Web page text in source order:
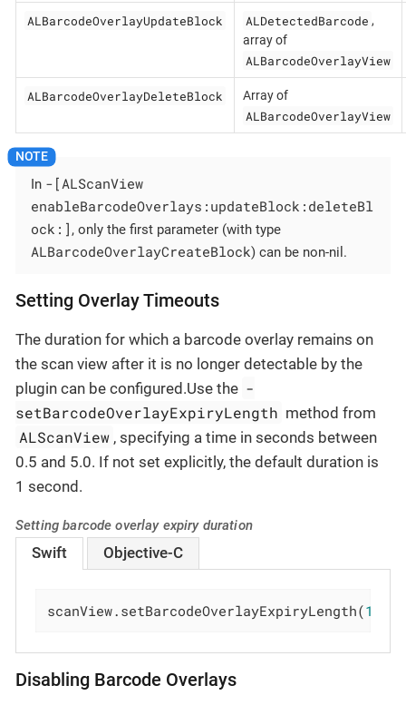
ALBarcodeOverlayUpdateBlock ALDetectedBarcode ,
array of
ALBarcodeOverlayView
ALBarcodeOverlayDeleteBlock Array of
ALBarcodeOverlayView
In -[ALScanView
enableBarcodeOverlays:updateBlock:deleteBl
ock:] , only the first parameter (with type
ALBarcodeOverlayCreateBlock) can be non-nil.
Setting Overlay Timeouts
The duration for which a barcode overlay remains on
the scan view after it is no longer detectable by the
plugin can be configured.Use the -
setBarcodeOverlayExpiryLength method from
ALScanView , specifying a time in seconds between
0.5 and 5.0. If not set explicitly, the default duration is
1 second.
Setting barcode overlay expiry duration
Swift Objective-C
scanView.setBarcodeOverlayExpiryLength(1.5
Disabling Barcode Overlays